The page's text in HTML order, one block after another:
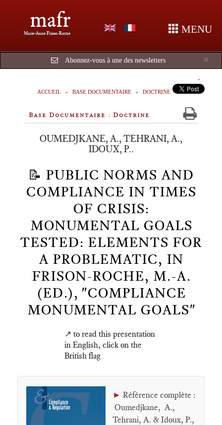
mafr
Marie-Anne Frison-Roche MENU
×
Abonnez-vous à une des newsletters
ACCUEIL BASE DOCUMENTAIRE DOCTRINE
Base Documentaire : Doctrine
OUMEDJKANE, A., TEHRANI, A.,
IDOUX, P..
📝 PUBLIC NORMS AND
COMPLIANCE IN TIMES
OF CRISIS:
MONUMENTAL GOALS
TESTED: ELEMENTS FOR
A PROBLEMATIC, IN
FRISON-ROCHE, M.-A.
(ED.), "COMPLIANCE
MONUMENTAL GOALS"
↗️ to read this presentation
in English, click on the
British flag
► Référence complète :
Oumedjkane, A.,
Tehrani, A. & Idoux, P.,